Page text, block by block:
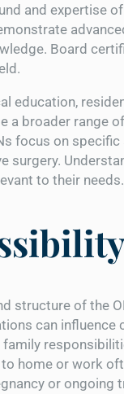
and expertise
Board
education,
a broader range
focus on
surgery.
to their needs.
structure of the
can
home or work
or ongoing